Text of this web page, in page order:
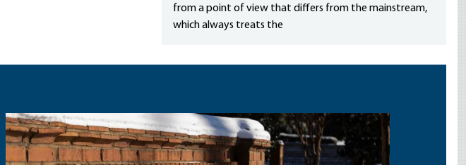
from a point of view that differs from the mainstream,
which always treats the